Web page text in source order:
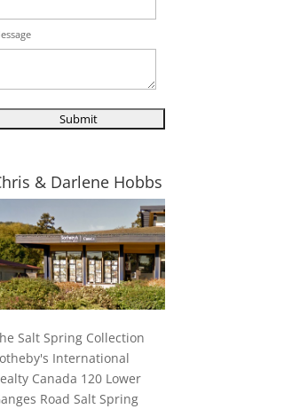
& Darlene Hobbs
Salt Spring Collection
International
Canada 120 Lower
Road Salt Spring